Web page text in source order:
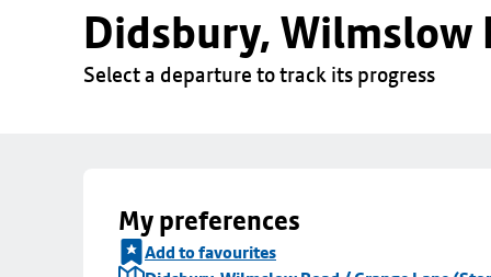
Didsbury, Wilmslow
Select a departure to track its progress
My preferences
Add to favourites